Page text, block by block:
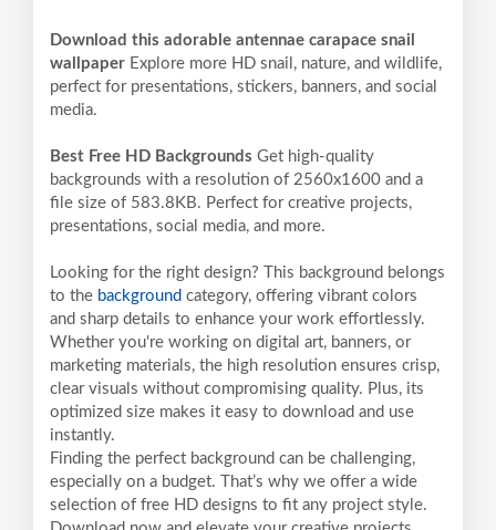
Download this adorable antennae carapace snail
wallpaper Explore more HD snail, nature, and wildlife,
perfect for presentations, stickers, banners, and social
media.
Best Free HD Backgrounds Get high-quality
backgrounds with a resolution of 2560x1600 and a
file size of 583.8KB. Perfect for creative projects,
presentations, social media, and more.
Looking for the right design? This background belongs
to the background category, offering vibrant colors
and sharp details to enhance your work effortlessly.
Whether you're working on digital art, banners, or
marketing materials, the high resolution ensures crisp,
clear visuals without compromising quality. Plus, its
optimized size makes it easy to download and use
instantly.
Finding the perfect background can be challenging,
especially on a budget. That’s why we offer a wide
selection of free HD designs to fit any project style.